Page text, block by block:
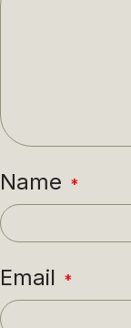
Name *
Email *